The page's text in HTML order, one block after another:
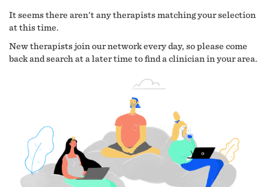
It seems there aren't any therapists matching your selection
at this time.
New therapists join our network every day, so please come
back and search at a later time to find a clinician in your area.